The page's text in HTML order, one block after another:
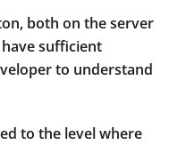
both on the server
have sufficient
to understand
to the level where